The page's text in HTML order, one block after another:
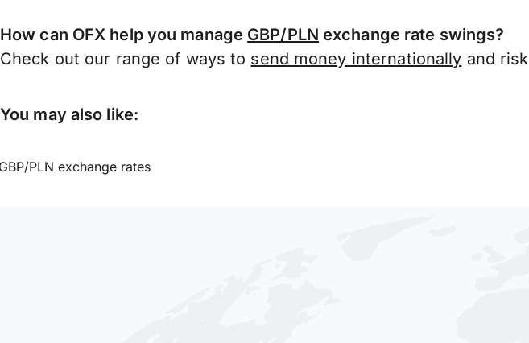
How can OFX help you manage GBP/PLN exchange rate swings?
Check out our range of ways to send money internationally and
You may also like:
PLN exchange rates